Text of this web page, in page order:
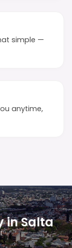
simple —
anytime,
in Salta